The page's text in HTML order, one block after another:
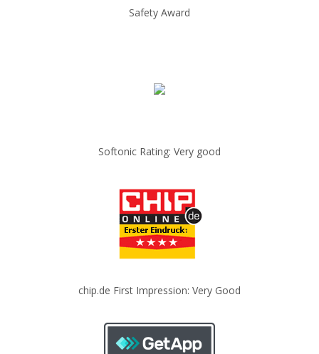
Safety Award
Softonic Rating: Very good
chip.de First Impression: Very Good